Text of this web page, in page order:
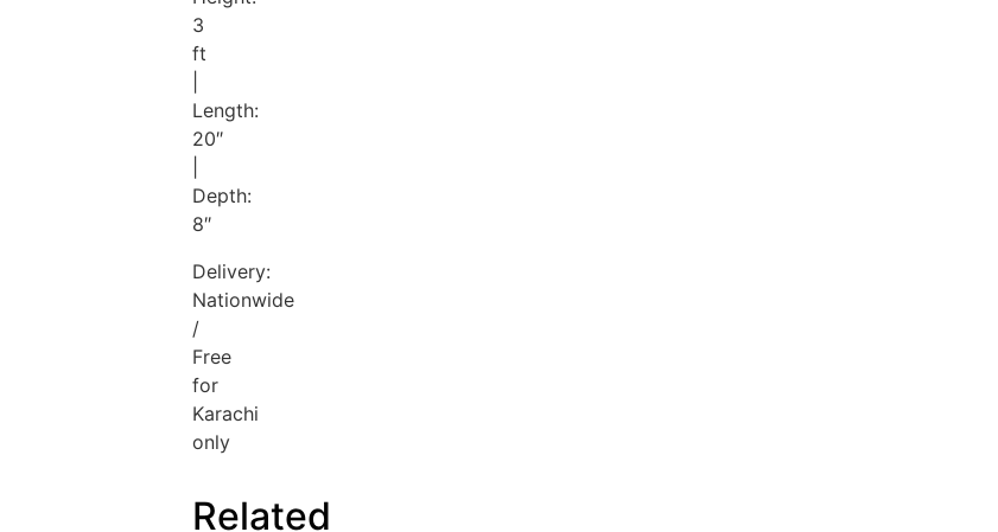
3
ft
Length:
20″
Depth:
8″
Delivery:
Nationwide
/
Free
for
Karachi
only
Related